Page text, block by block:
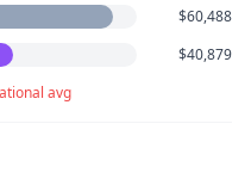
$60,488
$40,879
avg